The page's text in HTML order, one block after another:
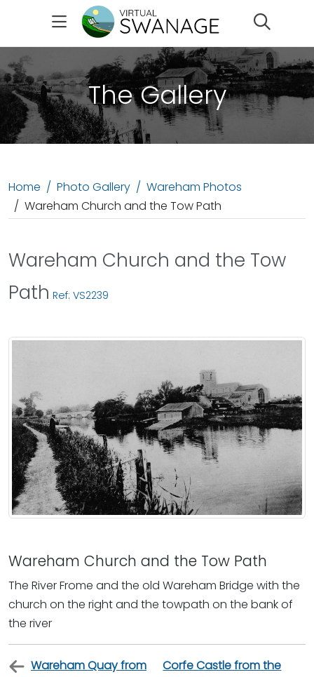
The Gallery
Home Photo Gallery
Wareham Photos
Wareham Church and the Tow Path
Wareham Church and the Tow
Path Ref: VS2239
Wareham Church and the Tow Path
The River Frome and the old Wareham Bridge with the
church on the right and the towpath on the bank of
the river
Wareham Quay from
Corfe Castle from the